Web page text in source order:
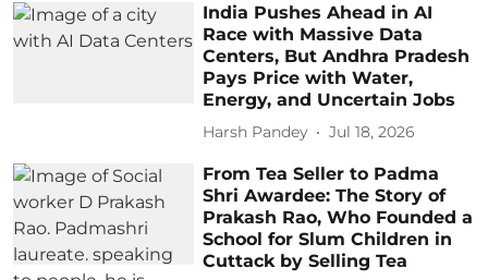
India Pushes Ahead in AI
Race with Massive Data
Centers, But Andhra Pradesh
Pays Price with Water,
Energy, and Uncertain Jobs
Harsh Pandey Jul 18, 2026
From Tea Seller to Padma
Shri Awardee: The Story of
Prakash Rao, Who Founded a
School for Slum Children in
Cuttack by Selling Tea